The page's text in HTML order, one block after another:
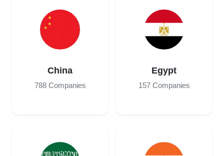
China
788 Companies
Egypt
157 Companies